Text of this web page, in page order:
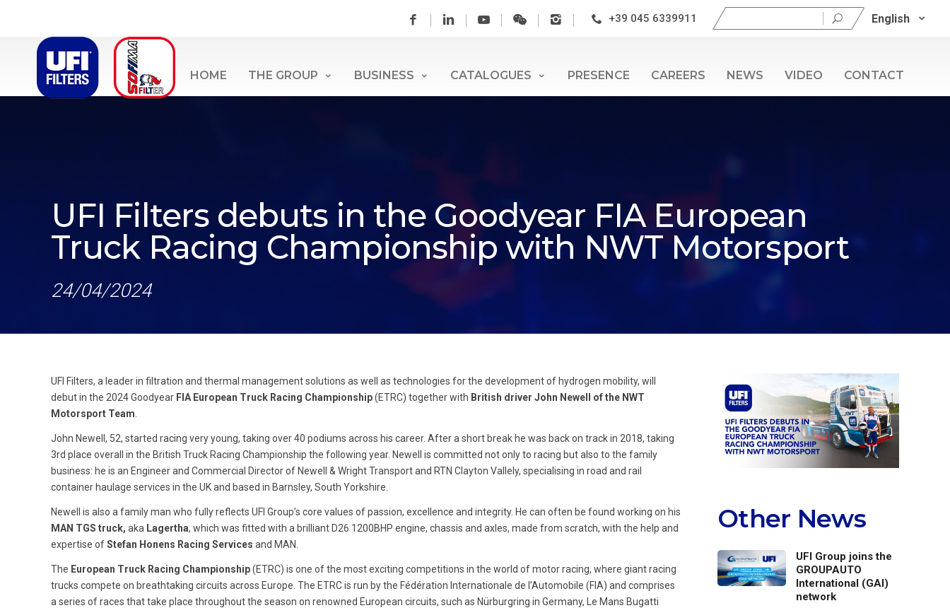
+39 045 6339911
Search
for:
English
HOME THE GROUP BUSINESS CATALOGUES PRESENCE CAREERS NEWS VIDEO CONTACT
UFI Filters debuts in the Goodyear FIA European
Truck Racing Championship with NWT Motorsport
24/04/2024
UFI Filters, a leader in filtration and thermal management solutions as well as technologies for the development of hydrogen mobility, will
debut in the 2024 Goodyear FIA European Truck Racing Championship(ETRC) together with British driver John Newell of the NWT
Motorsport Team
John Newell, 52, started racing very young, taking over 40 podiums across his career. After a short break he was back on track in 2018, taking
3rd place overall in the British Truck Racing Championship the following year. Newell is committed not only to racing but also to the family
business: he is an Engineer and Commercial Director of Newell & Wright Transport and RTN Clayton Vallely, specialising in road and rail
container haulage services in the UK and based in Barnsley, South Yorkshire.
Newell is also a family man who fully reflects UFI Group’s core values of passion, excellence and integrity. He can often be found working on his
MAN TGS truck, aka Lagertha, which was fitted with a brilliant D26 1200BHP engine, chassis and axles, made from scratch, with the help and
expertise ofStefan Honens Racing Services and MAN.
The European Truck Racing Championship(ETRC) is one of the most exciting competitions in the world of motor racing, where giant racing
trucks compete on breathtaking circuits across Europe. The ETRC is run by the Fédération Internationale de l’Automobile (FIA) and comprises
a series of races that take place throughout the season on renowned European circuits, such as Nürburgring in Germany, Le Mans Bugatti
Other News
UFI Group joins the
GROUPAUTO
International (GAI)
network